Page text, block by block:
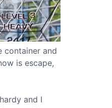
container and
is escape,
and I